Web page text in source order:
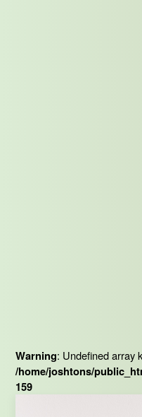
Warning: Undefined array
/home/joshtons/
159